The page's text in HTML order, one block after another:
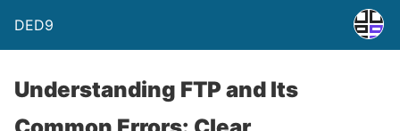
DED9
Understanding FTP and Its